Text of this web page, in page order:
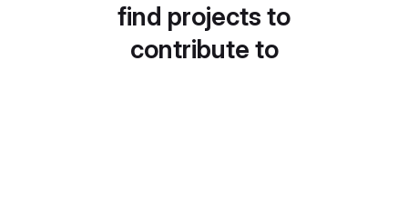
find projects to
contribute to